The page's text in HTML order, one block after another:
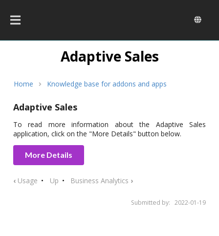
main
Adaptive Sales
Breadcrumb
Home Knowledge base for addons and apps
Adaptive Sales
To read more information about the Adaptive Sales
application, click on the "More Details" button below.
More Details
‹ Usage Up Business Analytics ›
Submitted by: 2022-01-19